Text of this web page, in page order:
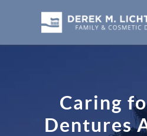
Caring
Dentures